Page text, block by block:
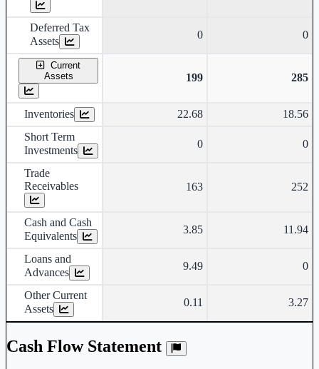
Deferred Tax
Assets
0 0
Current
Assets
199 285
Inventories 22.68
18.56
Short Term
Investments
0 0
Trade
Receivables
163 252
Cash and Cash
Equivalents
3.85 11.94
Loans and
Advances
9.49 0
Other Current
Assets
0.11 3.27
Cash Flow Statement